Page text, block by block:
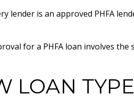
lender is an approved PHFA
for a PHFA loan involves
LOAN